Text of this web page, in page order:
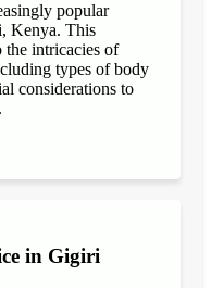
popular
Kenya. This
the intricacies of
types of body
considerations to
in Gigiri